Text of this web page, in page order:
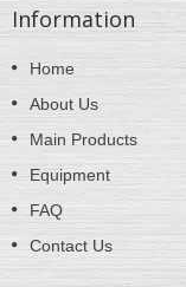
Information
Home
About Us
Main Products
Equipment
FAQ
Contact Us